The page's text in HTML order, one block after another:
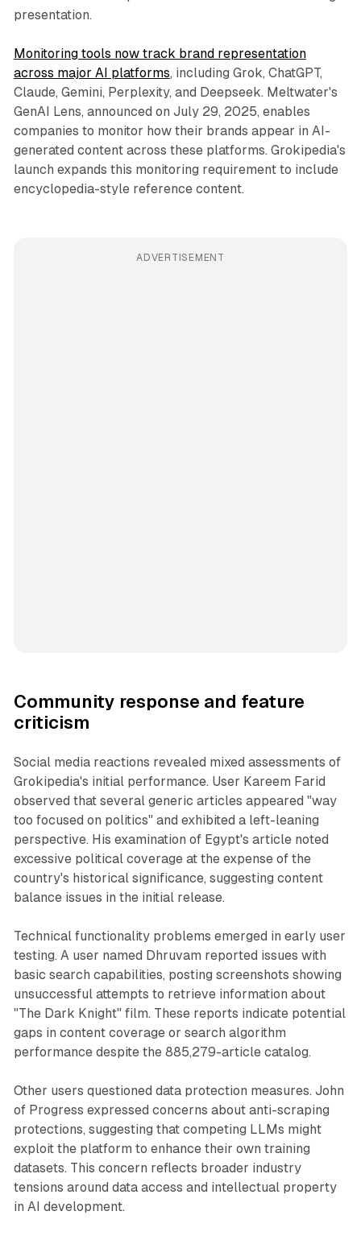
presentation.
Monitoring tools now track brand representation
across major AI platforms, including Grok, ChatGPT,
Claude, Gemini, Perplexity, and Deepseek. Meltwater's
GenAI Lens, announced on July 29, 2025, enables
companies to monitor how their brands appear in AI-
generated content across these platforms. Grokipedia's
launch expands this monitoring requirement to include
encyclopedia-style reference content.
ADVERTISEMENT
Community response and feature
criticism
Social media reactions revealed mixed assessments of
Grokipedia's initial performance. User Kareem Farid
observed that several generic articles appeared "way
too focused on politics" and exhibited a left-leaning
perspective. His examination of Egypt's article noted
excessive political coverage at the expense of the
country's historical significance, suggesting content
balance issues in the initial release.
Technical functionality problems emerged in early user
testing. A user named Dhruvam reported issues with
basic search capabilities, posting screenshots showing
unsuccessful attempts to retrieve information about
"The Dark Knight" film. These reports indicate potential
gaps in content coverage or search algorithm
performance despite the 885,279-article catalog.
Other users questioned data protection measures. John
of Progress expressed concerns about anti-scraping
protections, suggesting that competing LLMs might
exploit the platform to enhance their own training
datasets. This concern reflects broader industry
tensions around data access and intellectual property
in AI development.